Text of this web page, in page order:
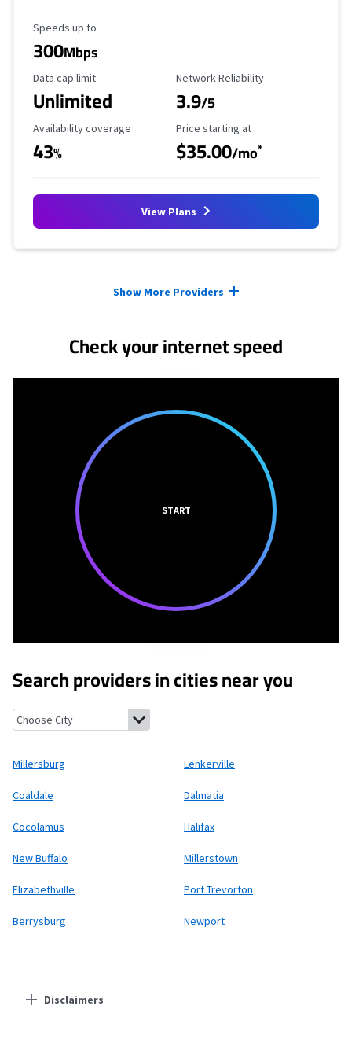
Maximum Speed
Speeds up to
300Mbps
Data Cap Limit
Data cap limit
Unlimited
Reliability Rating
Network Reliability
3.9/5
Availability Coverage
Availability coverage
43%
Starting Price
Price starting at
$35.00/mo*
View Plans
Show More Providers
Check your internet speed
START
Search providers in cities near you
Millersburg, Pennsylvania
Millersburg Lenkerville
Coaldale Dalmatia
Cocolamus Halifax
New Buffalo Millerstown
Elizabethville Port Trevorton
Berrysburg Newport
Disclaimers